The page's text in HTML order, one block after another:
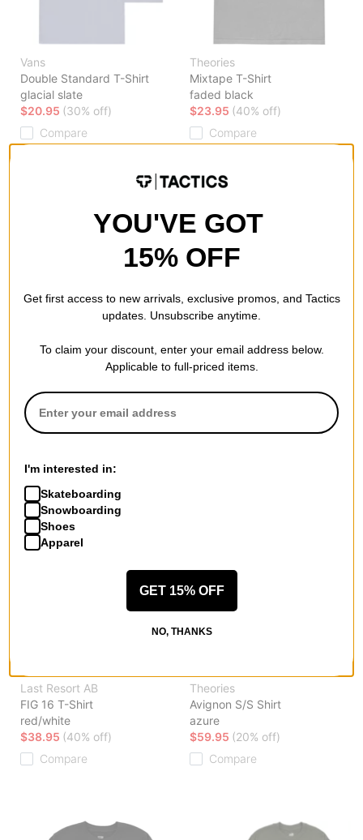
Vans
Double Standard T-Shirt
glacial slate
$20.95 (30% off)
Compare
Theories
Mixtape T-Shirt
faded black
$23.95 (40% off)
Compare
Signature Ringer T-Shirt
white/old red
$35.95
(40% off)
Vans
Larkspur Solid Workwear S/S
Last Resort AB
FIG 16 T-Shirt
red/white
$38.95 (40% off)
Compare
Theories
Avignon S/S Shirt
azure
$59.95 (20% off)
Compare
YOU'VE GOT
15% OFF
Get first access to new arrivals, exclusive promos, and Tactics
updates. Unsubscribe anytime.
To claim your discount, enter your email address below.
Applicable to full-priced items.
I'm interested in:
Skateboarding
Snowboarding
Shoes
Apparel
GET 15% OFF
NO, THANKS